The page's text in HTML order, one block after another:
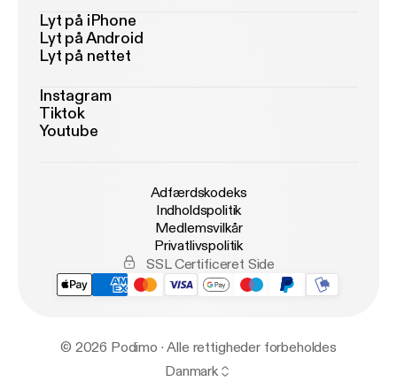
Lyt på iPhone
Lyt på Android
Lyt på nettet
Instagram
Tiktok
Youtube
Adfærdskodeks
Indholdspolitik
Medlemsvilkår
Privatlivspolitik
SSL Certificeret Side
© 2026 Podimo · Alle rettigheder forbeholdes
Danmark